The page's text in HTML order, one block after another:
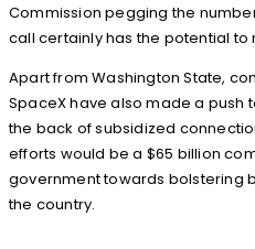
Commission pegging the
call certainly has the potential to
Apart from Washington State,
SpaceX have also made a push
the back of subsidized
efforts would be a $65 billion
government towards bolstering
the country.